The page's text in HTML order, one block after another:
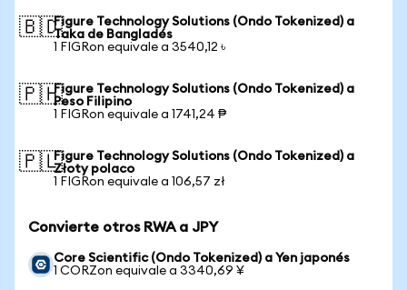
🇧🇩Figure Technology Solutions (Ondo Tokenized) a
Taka de Bangladés
1 FIGRon equivale a 3540,12 ৳
🇵🇭Figure Technology Solutions (Ondo Tokenized) a
Peso Filipino
1 FIGRon equivale a 1741,24 ₱
🇵🇱Figure Technology Solutions (Ondo Tokenized) a
Złoty polaco
1 FIGRon equivale a 106,57 zł
Convierte otros RWA a JPY
Core Scientific (Ondo Tokenized) a Yen japonés
1 CORZon equivale a 3340,69 ¥